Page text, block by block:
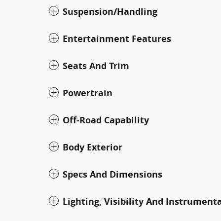
Suspension/Handling
Entertainment Features
Seats And Trim
Powertrain
Off-Road Capability
Body Exterior
Specs And Dimensions
Lighting, Visibility And